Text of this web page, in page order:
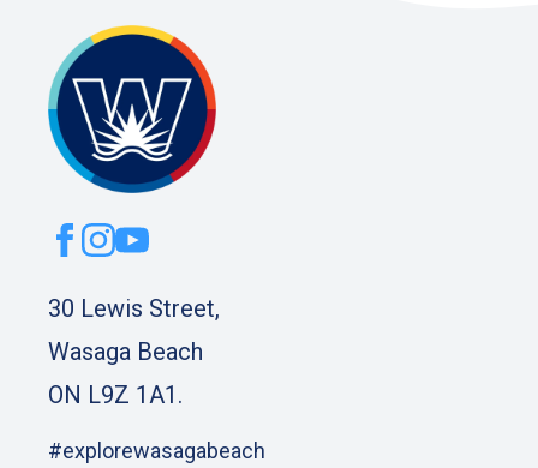
30 Lewis Street,
Wasaga Beach
ON L9Z 1A1.
#explorewasagabeach